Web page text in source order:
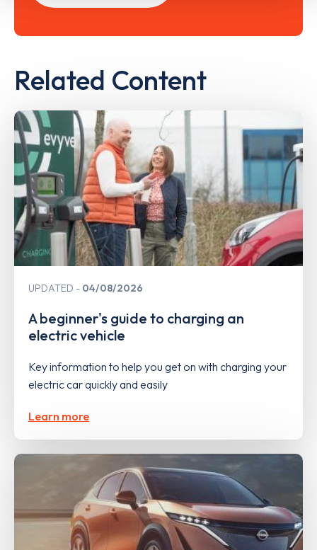
Related Content
UPDATED 04/08/2026
A beginner's guide to charging an
electric vehicle
Key information to help you get on with charging your
electric car quickly and easily
Learn more